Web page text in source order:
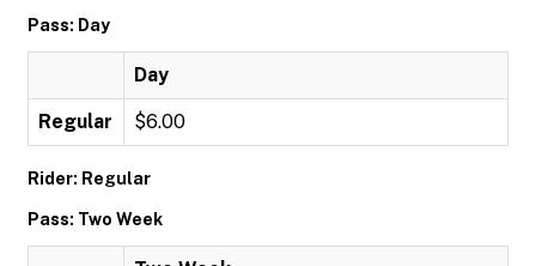
Pass: Day
Day
Regular $6.00
Rider: Regular
Pass: Two Week